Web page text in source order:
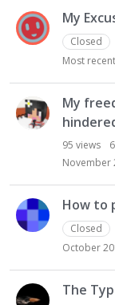
My
Closed
Most
My
95 views 6
November
How to
Closed
October
The